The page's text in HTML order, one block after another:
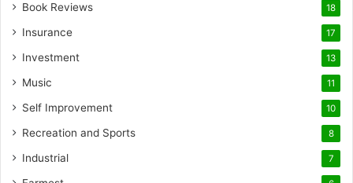
Book Reviews 18
Insurance 17
Investment 13
Music 11
Self Improvement 10
Recreation and Sports 8
Industrial 7